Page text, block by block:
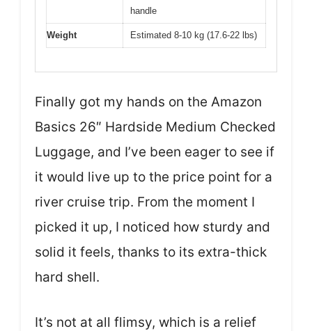
handle
Weight Estimated 8-10 kg (17.6-22 lbs)
Finally got my hands on the Amazon
Basics 26″ Hardside Medium Checked
Luggage, and I’ve been eager to see if
it would live up to the price point for a
river cruise trip. From the moment I
picked it up, I noticed how sturdy and
solid it feels, thanks to its extra-thick
hard shell.
It’s not at all flimsy, which is a relief